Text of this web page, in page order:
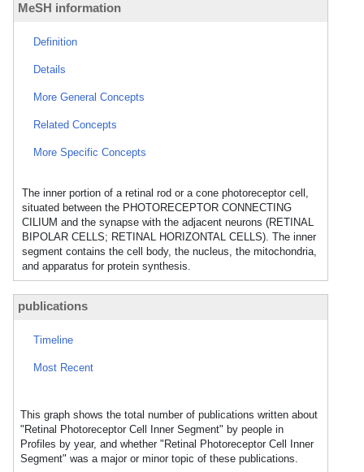
MeSH information
Definition
Details
More General Concepts
Related Concepts
More Specific Concepts
The inner portion of a retinal rod or a cone photoreceptor cell,
situated between the PHOTORECEPTOR CONNECTING
CILIUM and the synapse with the adjacent neurons (RETINAL
BIPOLAR CELLS; RETINAL HORIZONTAL CELLS). The inner
segment contains the cell body, the nucleus, the mitochondria,
and apparatus for protein synthesis.
publications
Timeline
Most Recent
This graph shows the total number of publications written about
"Retinal Photoreceptor Cell Inner Segment" by people in
Profiles by year, and whether "Retinal Photoreceptor Cell Inner
Segment" was a major or minor topic of these publications.